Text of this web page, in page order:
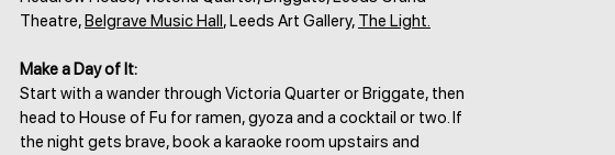
Theatre,Belgrave Music Hall, Leeds Art Gallery, The Light.
Make a Day of It:
Start with a wander through Victoria Quarter or Briggate, then
head to House of Fu for ramen, gyoza and a cocktail or two. If
the night gets brave, book a karaoke room upstairs and